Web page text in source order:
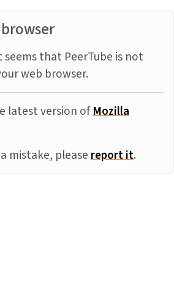
seems that PeerTube is not
web browser.
latest version ofMozilla
mistake, pleasereport it.